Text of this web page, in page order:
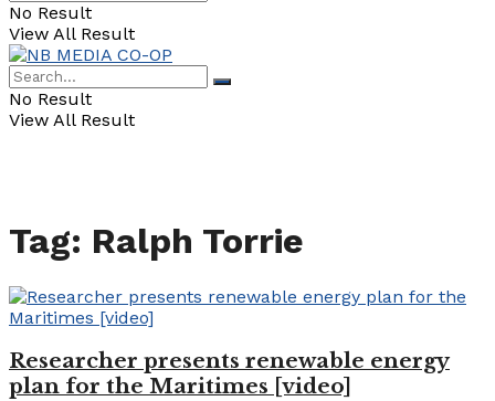
No Result
View All Result
No Result
View All Result
Tag: Ralph Torrie
Researcher presents renewable energy
plan for the Maritimes [video]